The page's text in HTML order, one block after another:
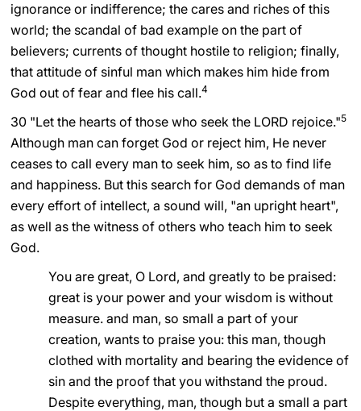
ignorance or indifference; the cares and riches of this
world; the scandal of bad example on the part of
believers; currents of thought hostile to religion; finally,
that attitude of sinful man which makes him hide from
God out of fear and flee his call.4
30 "Let the hearts of those who seek the LORD rejoice."5
Although man can forget God or reject him, He never
ceases to call every man to seek him, so as to find life
and happiness. But this search for God demands of man
every effort of intellect, a sound will, "an upright heart",
as well as the witness of others who teach him to seek
God.
You are great, O Lord, and greatly to be praised:
great is your power and your wisdom is without
measure. and man, so small a part of your
creation, wants to praise you: this man, though
clothed with mortality and bearing the evidence of
sin and the proof that you withstand the proud.
Despite everything, man, though but a small a part